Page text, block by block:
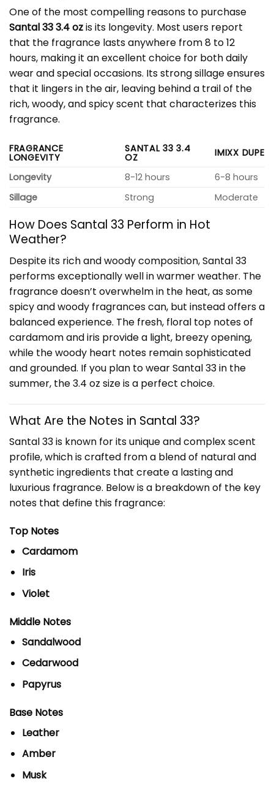
One of the most compelling reasons to purchase
Santal 33 3.4 ozis its longevity. Most users report
that the fragrance lasts anywhere from 8 to 12
hours, making it an excellent choice for both daily
wear and special occasions. Its strong sillage ensures
that it lingers in the air, leaving behind a trail of the
rich, woody, and spicy scent that characterizes this
fragrance.
FRAGRANCE
LONGEVITY
SANTAL 33 3.4
OZ
IMIXX DUPE
Longevity
8-12 hours
6-8 hours
Sillage
Strong Moderate
How Does Santal 33 Perform in Hot
Weather?
Despite its rich and woody composition, Santal 33
performs exceptionally well in warmer weather. The
fragrance doesn’t overwhelm in the heat, as some
spicy and woody fragrances can, but instead offers a
balanced experience. The fresh, floral top notes of
cardamom and iris provide a light, breezy opening,
while the woody heart notes remain sophisticated
and grounded. If you plan to wear Santal 33 in the
summer, the 3.4 oz size is a perfect choice.
What Are the Notes in Santal 33?
Santal 33 is known for its unique and complex scent
profile, which is crafted from a blend of natural and
synthetic ingredients that create a lasting and
luxurious fragrance. Below is a breakdown of the key
notes that define this fragrance:
Top Notes
Cardamom
Iris
Violet
Middle Notes
Sandalwood
Cedarwood
Papyrus
Base Notes
Leather
Amber
Musk